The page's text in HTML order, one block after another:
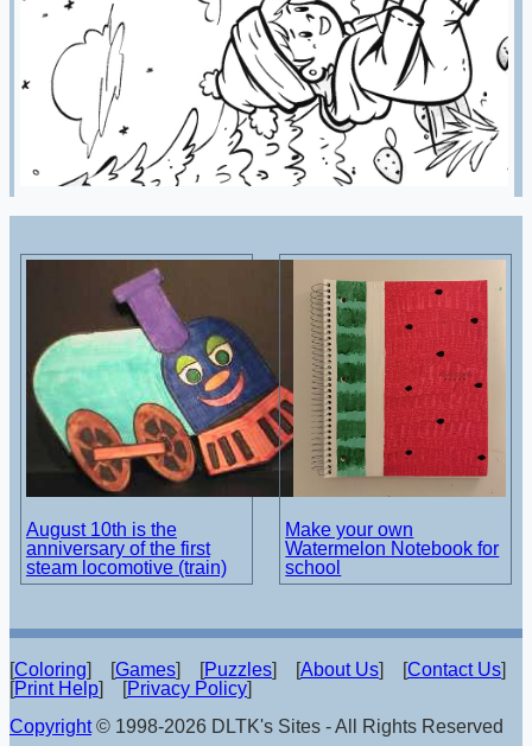
August 10th is the
anniversary of the first
steam locomotive (train)
Make your own
Watermelon Notebook for
school
[Coloring] [Games] [Puzzles] [About Us] [Contact Us]
[Print Help] [Privacy Policy]
Copyright© 1998-2026 DLTK's Sites - All Rights Reserved